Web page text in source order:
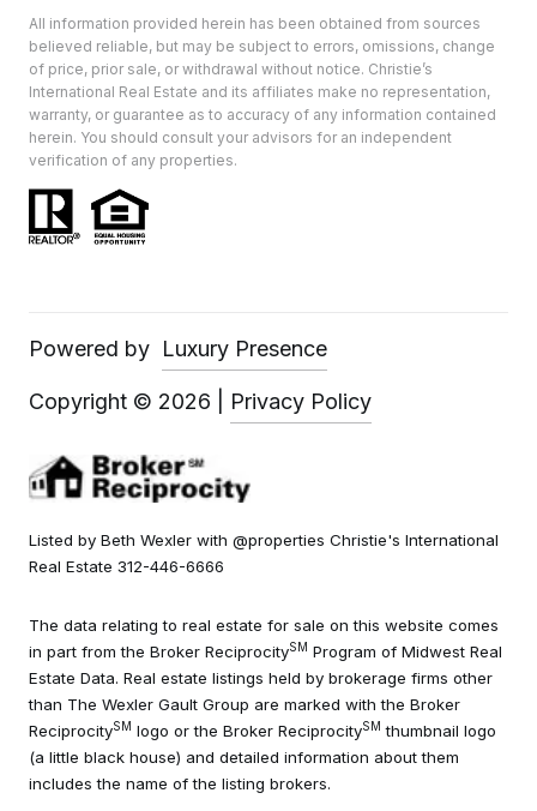
All information provided herein has been obtained from sources
believed reliable, but may be subject to errors, omissions, change
of price, prior sale, or withdrawal without notice. Christie’s
International Real Estate and its affiliates make no representation,
warranty, or guarantee as to accuracy of any information contained
herein. You should consult your advisors for an independent
verification of any properties.
Powered by Luxury Presence
Copyright © 2026 Privacy Policy
Listed by Beth Wexler with @properties Christie's International
Real Estate 312-446-6666
The data relating to real estate for sale on this website comes
in part from the Broker ReciprocitySM Program of Midwest Real
Estate Data. Real estate listings held by brokerage firms other
than The Wexler Gault Group are marked with the Broker
ReciprocitySM logo or the Broker ReciprocitySM thumbnail logo
(a little black house) and detailed information about them
includes the name of the listing brokers.